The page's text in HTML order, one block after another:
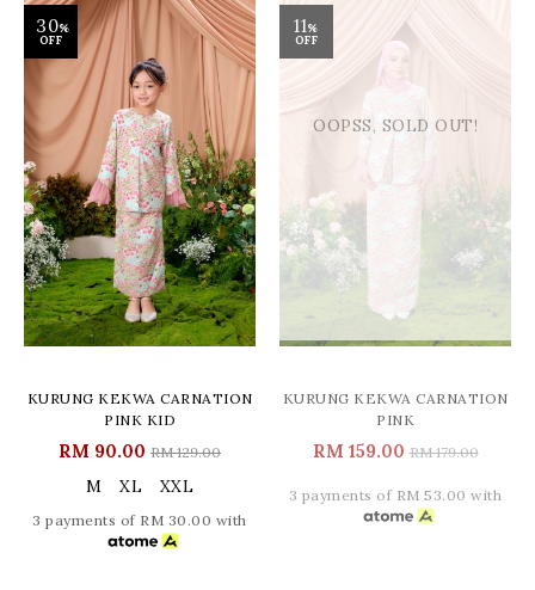
30%
OFF
KURUNG KEKWA CARNATION
PINK KID
RM 90.00 RM 129.00
M XL XXL
3 payments of RM 30.00 with
11%
OFF
OOPSS, SOLD OUT!
KURUNG KEKWA CARNATION
PINK
RM 159.00RM 179.00
3 payments of RM 53.00 with